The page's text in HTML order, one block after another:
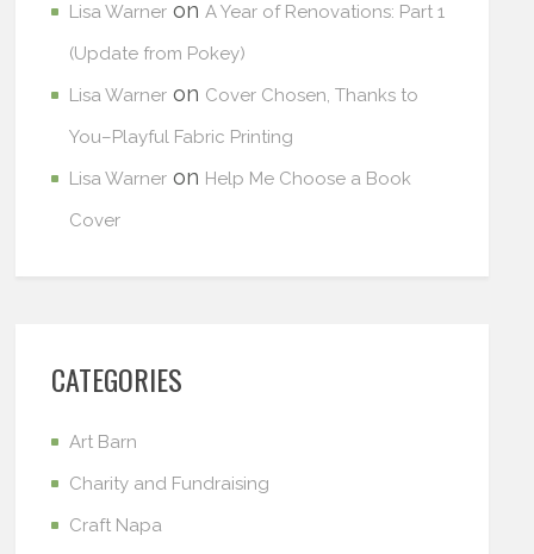
Lisa Warner on A Year of Renovations: Part 1
(Update from Pokey)
Lisa Warner on Cover Chosen, Thanks to
You–Playful Fabric Printing
Lisa Warner on Help Me Choose a Book
Cover
CATEGORIES
Art Barn
Charity and Fundraising
Craft Napa